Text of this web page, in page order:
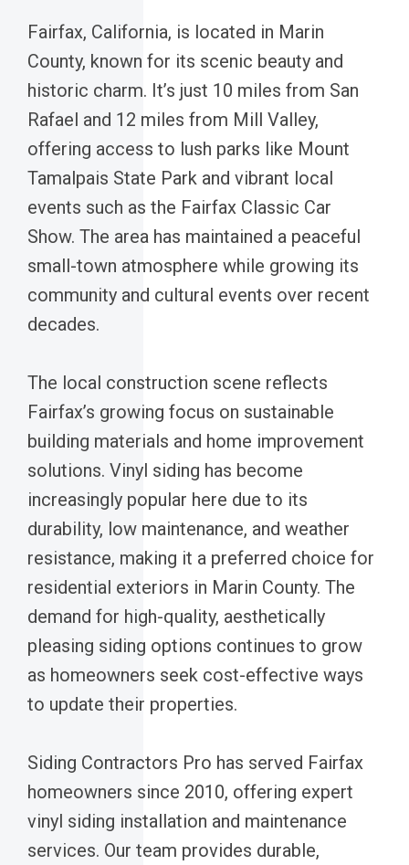
Fairfax, California, is located in Marin
County, known for its scenic beauty and
historic charm. It’s just 10 miles from San
Rafael and 12 miles from Mill Valley,
offering access to lush parks like Mount
Tamalpais State Park and vibrant local
events such as the Fairfax Classic Car
Show. The area has maintained a peaceful
small-town atmosphere while growing its
community and cultural events over recent
decades.
The local construction scene reflects
Fairfax’s growing focus on sustainable
building materials and home improvement
solutions. Vinyl siding has become
increasingly popular here due to its
durability, low maintenance, and weather
resistance, making it a preferred choice for
residential exteriors in Marin County. The
demand for high-quality, aesthetically
pleasing siding options continues to grow
as homeowners seek cost-effective ways
to update their properties.
Siding Contractors Pro has served Fairfax
homeowners since 2010, offering expert
vinyl siding installation and maintenance
services. Our team provides durable,